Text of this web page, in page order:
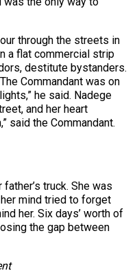
through the streets in
a flat commercial strip
destitute bystanders.
Commandant was on
he said. Nadege
and her heart
said the Commandant.
truck. She was
mind tried to forget
her. Six days’ worth of
the gap between